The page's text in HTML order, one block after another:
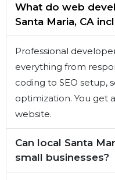
What do web
Santa Maria, CA
Professional
everything from
coding to SEO setup,
optimization. You get
website.
Can local Santa
small businesses?